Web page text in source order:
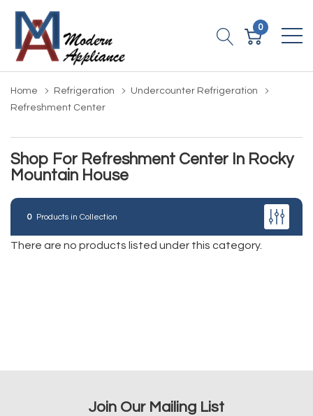
0
Home Refrigeration
Undercounter Refrigeration
Refreshment Center
Shop For Refreshment Center In Rocky
Mountain House
0 Products in Collection
There are no products listed under this category.
Join Our Mailing List